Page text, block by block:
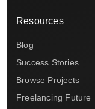
Resources
Blog
Success Stories
Browse Projects
Freelancing Future